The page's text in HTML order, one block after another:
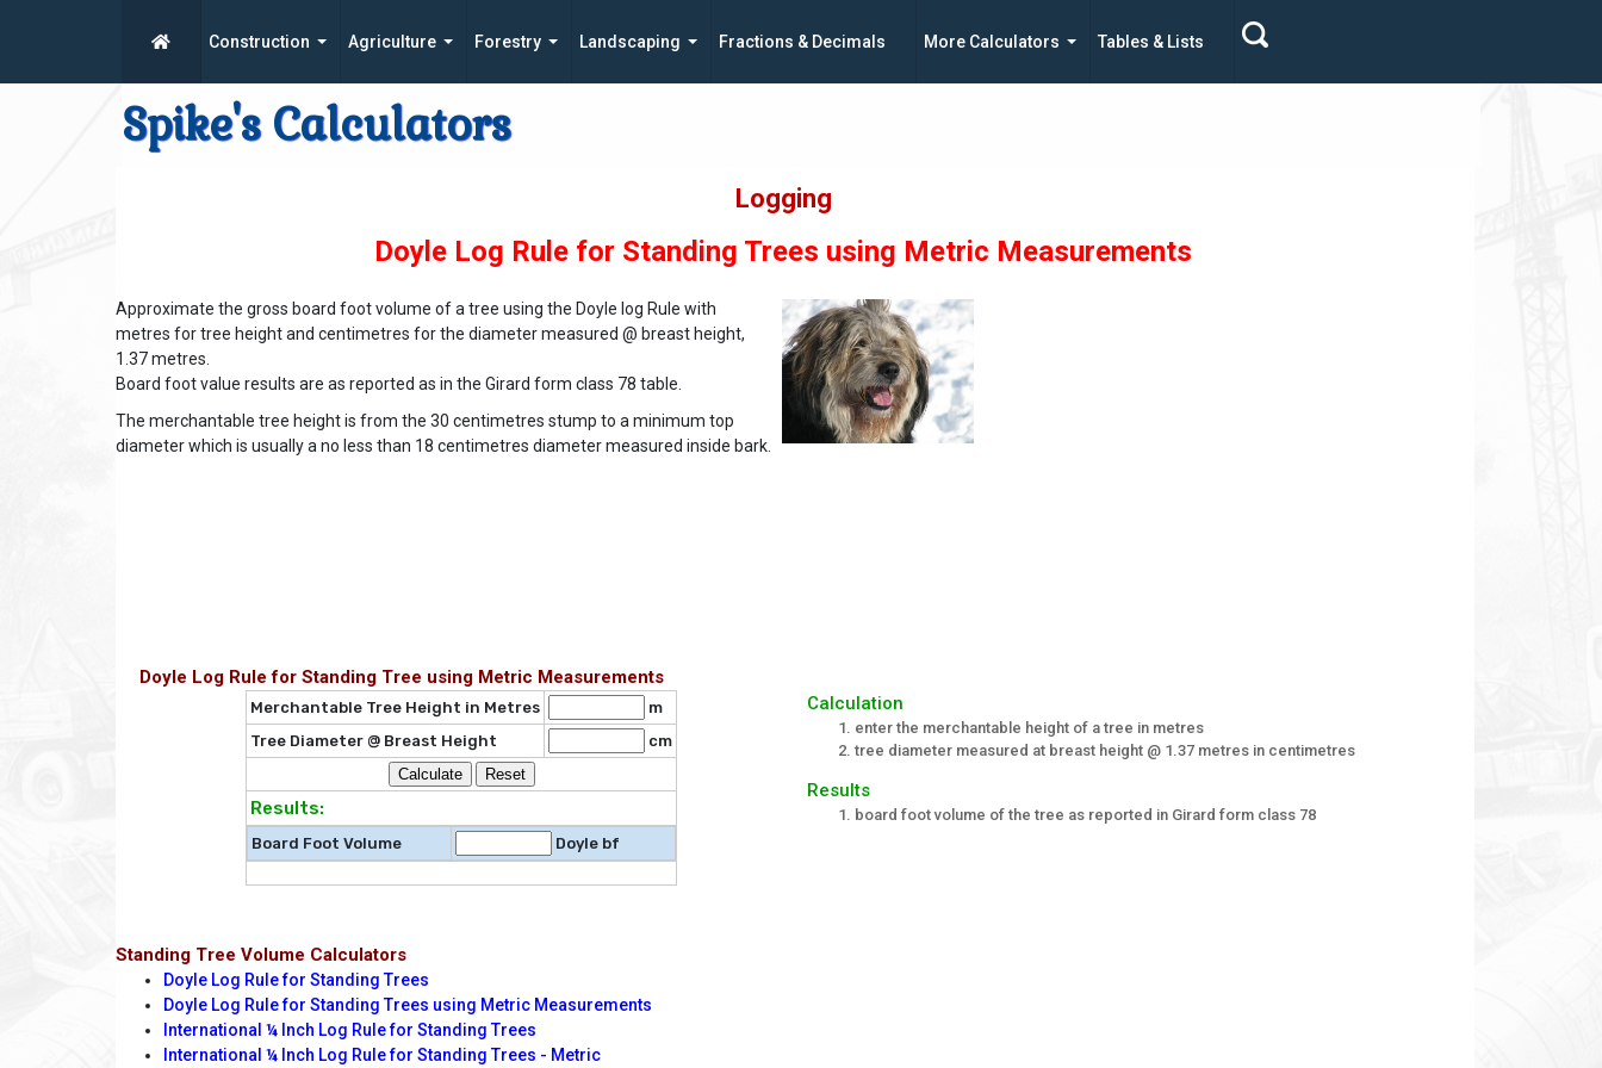
Construction Agriculture Forestry Landscaping Fractions & Decimals More Calculators Tables & Lists
Spike's Calculators
Logging
Doyle Log Rule for Standing Trees using Metric Measurements
Approximate the gross board foot volume of a tree using the Doyle log Rule with
metres for tree height and centimetres for the diameter measured @ breast height,
1.37 metres.
Board foot value results are as reported as in the Girard form class 78 table.
The merchantable tree height is from the 30 centimetres stump to a minimum top
diameter which is usually a no less than 18 centimetres diameter measured inside bark.
Doyle Log Rule for Standing Tree using Metric Measurements
Merchantable Tree Height in Metres
m
Tree Diameter @ Breast Height
cm
Results:
Board Foot Volume Doyle bf
Calculation
enter the merchantable height of a tree in metres
tree diameter measured at breast height @ 1.37 metres in centimetres
Results
board foot volume of the tree as reported in Girard form class 78
Standing Tree Volume Calculators
Doyle Log Rule for Standing Trees
Doyle Log Rule for Standing Trees using Metric Measurements
International ¼ Inch Log Rule for Standing Trees
International ¼ Inch Log Rule for Standing Trees - Metric